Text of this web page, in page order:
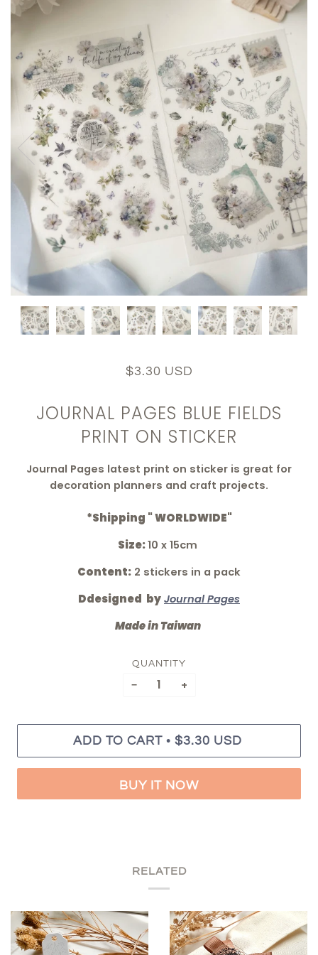
$3.30 USD
JOURNAL PAGES BLUE FIELDS
PRINT ON STICKER
Journal Pages latest print on sticker is great for
decoration planners and craft projects.
*Shipping " WORLDWIDE"
Size:10 x 15cm
Content: 2 stickers in a pack
Ddesigned by Journal Pages
Made in Taiwan
QUANTITY
− +
ADD TO CART • $3.30 USD
BUY IT NOW
RELATED